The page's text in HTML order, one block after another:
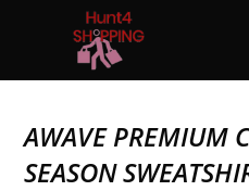
AWAVE PREMIUM
SEASON